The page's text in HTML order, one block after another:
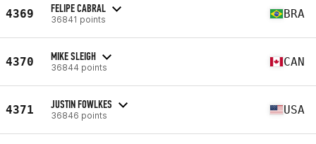
4369 FELIPE CABRAL
36841 points BRA
4370 MIKE SLEIGH
36844 points CAN
4371 JUSTIN FOWLKES
36846 points USA